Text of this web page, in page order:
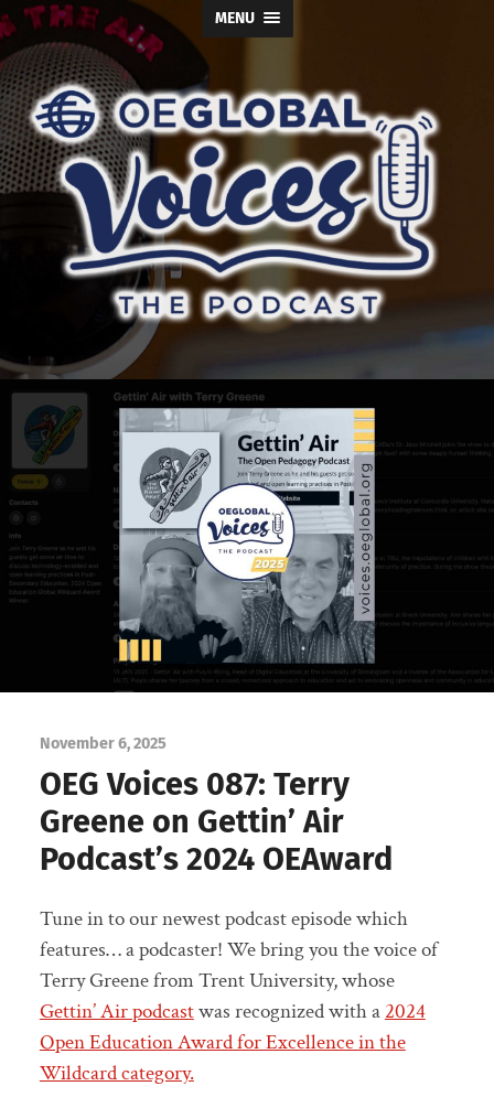
MENU
Voices
November 6, 2025
OEG Voices 087: Terry
Greene on Gettin’ Air
Podcast’s 2024 OEAward
Tune in to our newest podcast episode which
features… a podcaster! We bring you the voice of
Terry Greene from Trent University, whose
Gettin’ Air podcastwas recognized with a 2024
Open Education Award for Excellence in the
Wildcard category.